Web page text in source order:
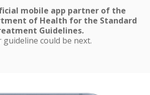
mobile app partner of the
of Health for the Standard
Guidelines.
guideline could be next.